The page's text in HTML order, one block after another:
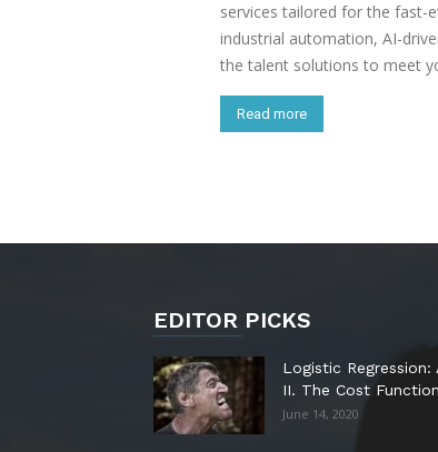
services tailored for the fast-
industrial automation, AI-
the talent solutions to meet
Read more
EDITOR PICKS
Logistic Regression:
II. The Cost Function
June 14, 2020